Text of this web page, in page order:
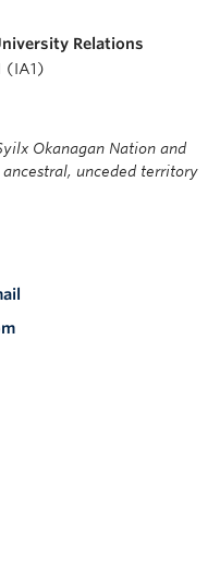
Relations
(IA1)
Okanagan Nation and
unceded territory